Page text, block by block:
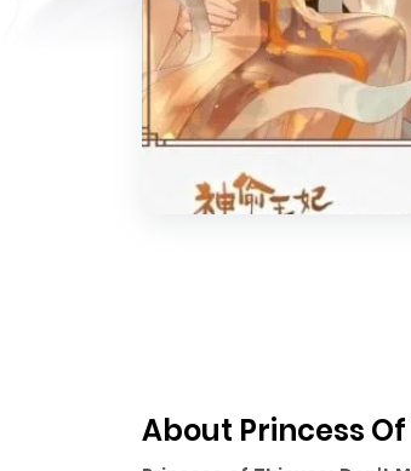
About Princess